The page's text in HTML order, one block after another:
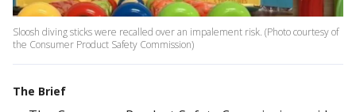
Sloosh diving sticks were recalled over an impalement risk. (Photo courtesy of
the Consumer Product Safety Commission)
The Brief